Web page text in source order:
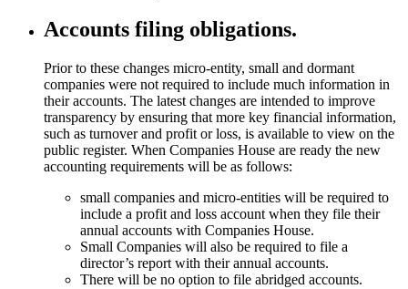
Accounts filing obligations.
Prior to these changes micro-entity, small and dormant
companies were not required to include much information in
their accounts. The latest changes are intended to improve
transparency by ensuring that more key financial information,
such as turnover and profit or loss, is available to view on the
public register. When Companies House are ready the new
accounting requirements will be as follows:
small companies and micro-entities will be required to
include a profit and loss account when they file their
annual accounts with Companies House.
Small Companies will also be required to file a
director’s report with their annual accounts.
There will be no option to file abridged accounts.